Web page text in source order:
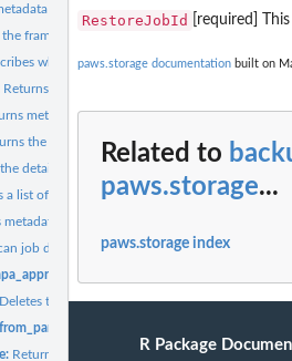
associated with creating a copy of a...
the framework details for the specified
whether the Amazon Web Services
Returns information about a saved resource,
metadata associated with a recovery point,
the current service opt-in settings for the
details associated with creating a report as...
a list of all report plans for an Amazon Web
metadata associated with a restore job that is...
job details for the specified ScanJobID
Deletes the specified continuous backup
Returns the backup plan that is specified by the
RestoreJobId [required]
paws.storage documentation built on
Related to
paws.storage...
paws.storage index
R Package